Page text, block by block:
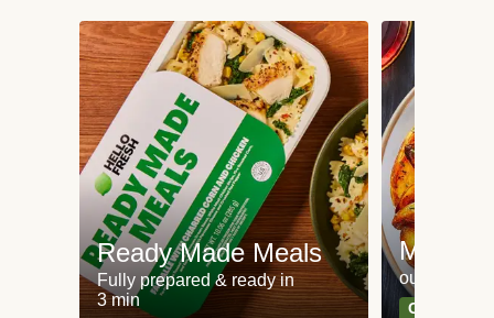
Ready Made Meals
Fully prepared & ready in
3 min
Meat
our most
Can't go